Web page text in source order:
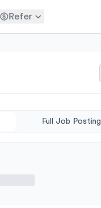
Refer
Full Job Posting